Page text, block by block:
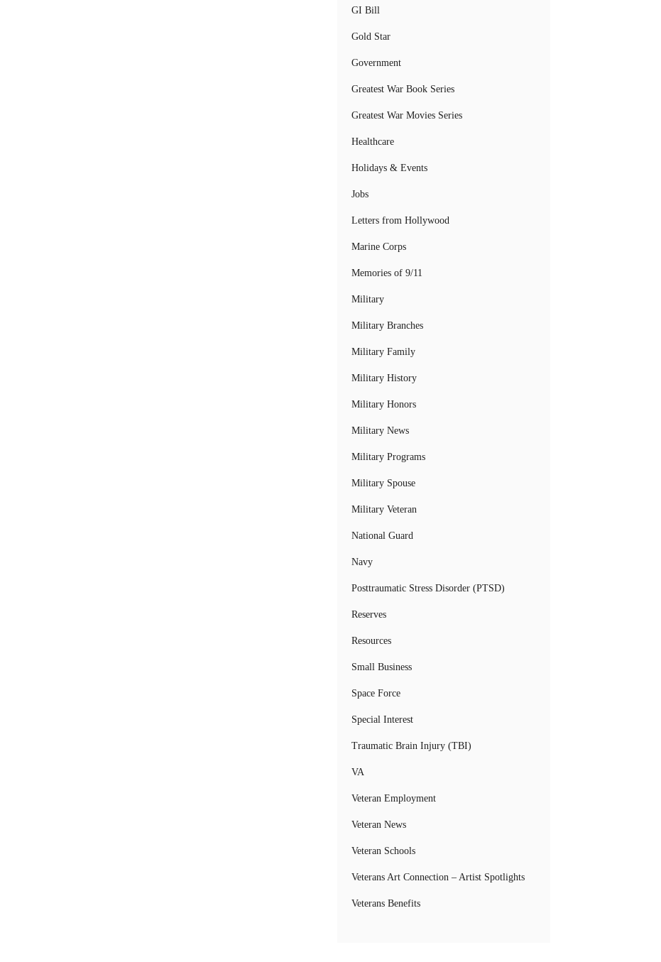
GI Bill
Gold Star
Government
Greatest War Book Series
Greatest War Movies Series
Healthcare
Holidays & Events
Jobs
Letters from Hollywood
Marine Corps
Memories of 9/11
Military
Military Branches
Military Family
Military History
Military Honors
Military News
Military Programs
Military Spouse
Military Veteran
National Guard
Navy
Posttraumatic Stress Disorder (PTSD)
Reserves
Resources
Small Business
Space Force
Special Interest
Traumatic Brain Injury (TBI)
VA
Veteran Employment
Veteran News
Veteran Schools
Veterans Art Connection – Artist Spotlights
Veterans Benefits